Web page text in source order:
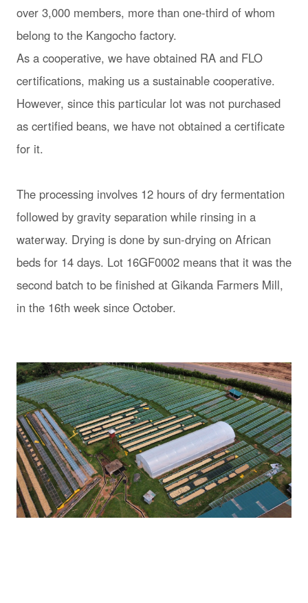
over 3,000 members, more than one-third of whom
belong to the Kangocho factory.
As a cooperative, we have obtained RA and FLO
certifications, making us a sustainable cooperative.
However, since this particular lot was not purchased
as certified beans, we have not obtained a certificate
for it.
The processing involves 12 hours of dry fermentation
followed by gravity separation while rinsing in a
waterway. Drying is done by sun-drying on African
beds for 14 days. Lot 16GF0002 means that it was the
second batch to be finished at Gikanda Farmers Mill,
in the 16th week since October.